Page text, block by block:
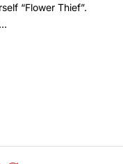
“Flower Thief”.